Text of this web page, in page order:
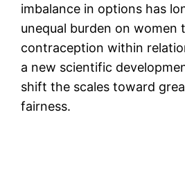
imbalance in options has
unequal burden on women
contraception within
a new scientific
shift the scales toward
fairness.